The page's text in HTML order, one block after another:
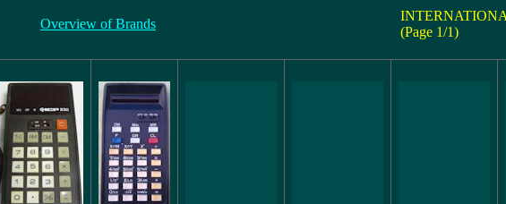
Overview of Brands
(Page 1/1)